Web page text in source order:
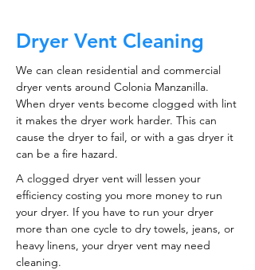
Dryer Vent Cleaning
We can clean residential and commercial
dryer vents around Colonia Manzanilla.
When dryer vents become clogged with lint
it makes the dryer work harder. This can
cause the dryer to fail, or with a gas dryer it
can be a fire hazard.
A clogged dryer vent will lessen your
efficiency costing you more money to run
your dryer. If you have to run your dryer
more than one cycle to dry towels, jeans, or
heavy linens, your dryer vent may need
cleaning.